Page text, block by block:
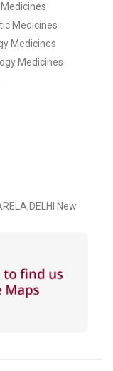
Medicines
Medicines
Medicines
New